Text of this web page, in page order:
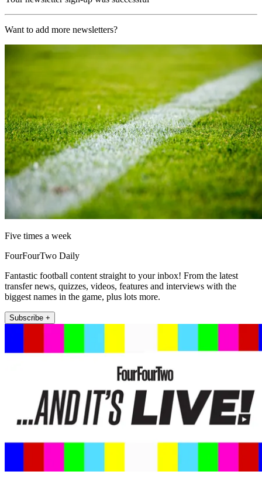
Want to add more newsletters?
Five times a week
FourFourTwo Daily
Fantastic football content straight to your inbox! From the latest
transfer news, quizzes, videos, features and interviews with the
biggest names in the game, plus lots more.
Subscribe +